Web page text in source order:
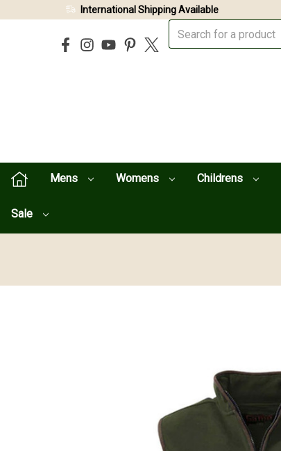
Mens Womens Childrens
Sale
International Shipping Available